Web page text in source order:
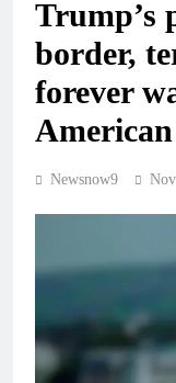
Trump’s
border,
forever
Newsnow9